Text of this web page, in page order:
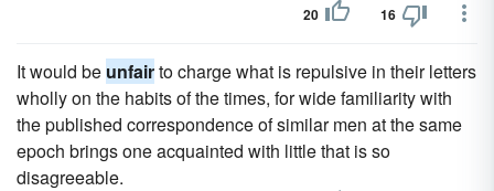
20 16
It would be unfairto charge what is repulsive in their letters
wholly on the habits of the times, for wide familiarity with
the published correspondence of similar men at the same
epoch brings one acquainted with little that is so
disagreeable.